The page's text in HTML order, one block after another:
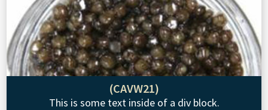
(CAVW21)
This is some text inside of a div block.